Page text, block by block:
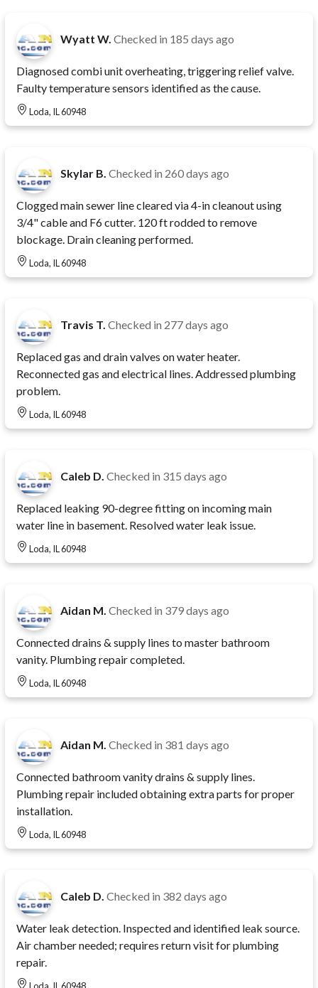
Wyatt W. Checked in 185 days ago
Diagnosed combi unit overheating, triggering relief valve.
Faulty temperature sensors identified as the cause.
Loda, IL 60948
Skylar B. Checked in 260 days ago
Clogged main sewer line cleared via 4-in cleanout using
3/4" cable and F6 cutter. 120 ft rodded to remove
blockage. Drain cleaning performed.
Loda, IL 60948
Travis T. Checked in 277 days ago
Replaced gas and drain valves on water heater.
Reconnected gas and electrical lines. Addressed plumbing
problem.
Loda, IL 60948
Caleb D. Checked in 315 days ago
Replaced leaking 90-degree fitting on incoming main
water line in basement. Resolved water leak issue.
Loda, IL 60948
Aidan M. Checked in 379 days ago
Connected drains & supply lines to master bathroom
vanity. Plumbing repair completed.
Loda, IL 60948
Aidan M. Checked in 381 days ago
Connected bathroom vanity drains & supply lines.
Plumbing repair included obtaining extra parts for proper
installation.
Loda, IL 60948
Caleb D. Checked in 382 days ago
Water leak detection. Inspected and identified leak source.
Air chamber needed; requires return visit for plumbing
repair.